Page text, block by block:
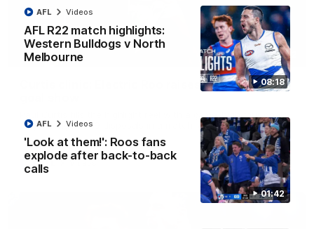
08:18
AFL R22 match highlights:
Western Bulldogs v North
Melbourne
AFL Videos
01:42
'Look at them!': Roos fans
explode after back-to-back
calls
AFL Videos
01:42
Curtis clinic: Electric Roo raises roof with four-
to go alongside 19 disposals in a match-winning display
AFL Videos